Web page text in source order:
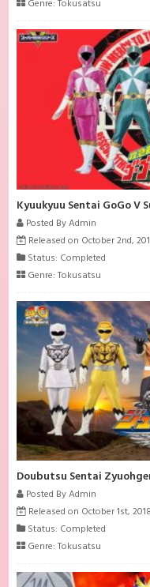
Genre:Tokusatsu
Kyuukyuu Sentai GoGo
Posted By Admin
Released on October 2nd,
Status: Completed
Genre:Tokusatsu
Doubutsu Sentai
Posted By Admin
Released on October 1st, 2018
Status: Completed
Genre:Tokusatsu